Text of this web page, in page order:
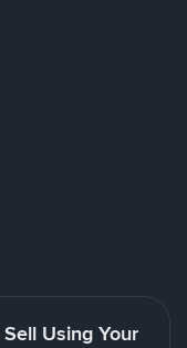
Using Your